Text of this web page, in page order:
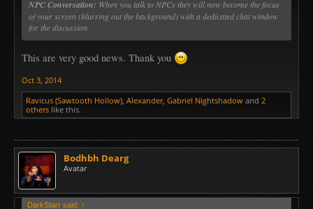
NPC Conversation: When you talk to NPCs they will now become the focus
of your screen (blurring out the background) with a dedicated chat window
for the discussion.
This are very good news. Thank you
Oct 3, 2014
Ravicus (Sawtooth Hollow) Alexander, Gabriel Nightshadow and 2
others like this.
Bodhbh Dearg
Avatar
DarkStarr said: ↑